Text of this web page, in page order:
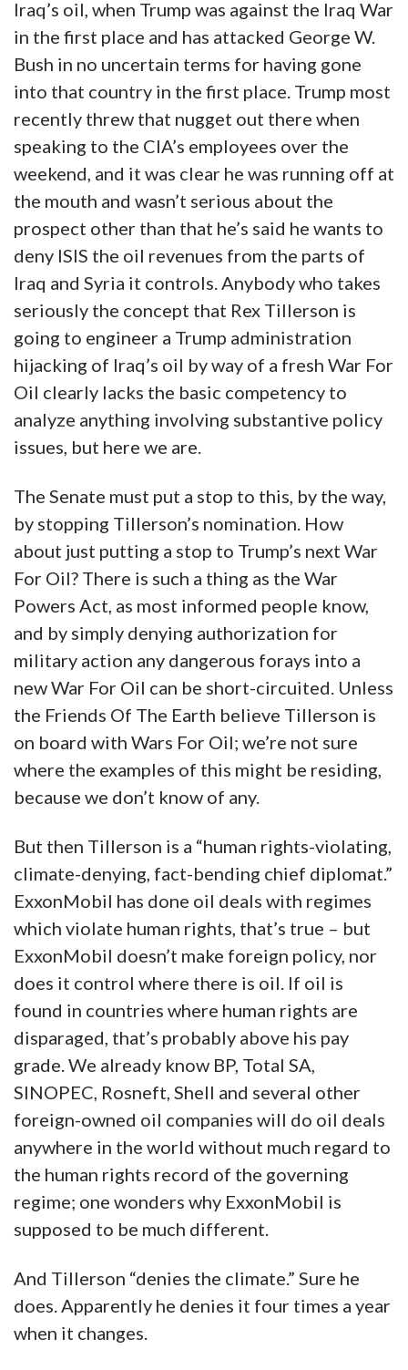
Iraq’s oil, when Trump was against the Iraq War
in the first place and has attacked George W.
Bush in no uncertain terms for having gone
into that country in the first place. Trump most
recently threw that nugget out there when
speaking to the CIA’s employees over the
weekend, and it was clear he was running off at
the mouth and wasn’t serious about the
prospect other than that he’s said he wants to
deny ISIS the oil revenues from the parts of
Iraq and Syria it controls. Anybody who takes
seriously the concept that Rex Tillerson is
going to engineer a Trump administration
hijacking of Iraq’s oil by way of a fresh War For
Oil clearly lacks the basic competency to
analyze anything involving substantive policy
issues, but here we are.
The Senate must put a stop to this, by the way,
by stopping Tillerson’s nomination. How
about just putting a stop to Trump’s next War
For Oil? There is such a thing as the War
Powers Act, as most informed people know,
and by simply denying authorization for
military action any dangerous forays into a
new War For Oil can be short-circuited. Unless
the Friends Of The Earth believe Tillerson is
on board with Wars For Oil; we’re not sure
where the examples of this might be residing,
because we don’t know of any.
But then Tillerson is a “human rights-violating,
climate-denying, fact-bending chief diplomat.”
ExxonMobil has done oil deals with regimes
which violate human rights, that’s true – but
ExxonMobil doesn’t make foreign policy, nor
does it control where there is oil. If oil is
found in countries where human rights are
disparaged, that’s probably above his pay
grade. We already know BP, Total SA,
SINOPEC, Rosneft, Shell and several other
foreign-owned oil companies will do oil deals
anywhere in the world without much regard to
the human rights record of the governing
regime; one wonders why ExxonMobil is
supposed to be much different.
And Tillerson “denies the climate.” Sure he
does. Apparently he denies it four times a year
when it changes.